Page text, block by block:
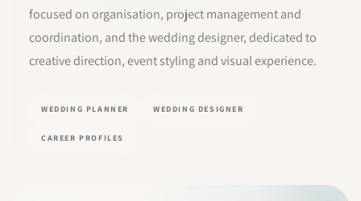
SOFTWARE
focused on organisation, project management and
coordination, and the wedding designer, dedicated to
creative direction, event styling and visual experience.
WEDDING PLANNER WEDDING DESIGNER
CAREER PROFILES